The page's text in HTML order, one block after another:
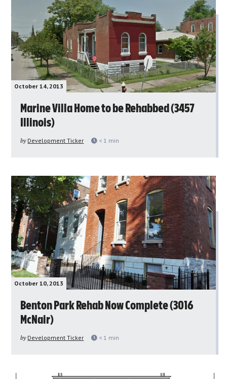
October 14, 2013
Marine Villa Home to be Rehabbed (3457
Illinois)
by Development Ticker < 1 min
October 10, 2013
Benton Park Rehab Now Complete (3016
McNair)
by Development Ticker < 1 min